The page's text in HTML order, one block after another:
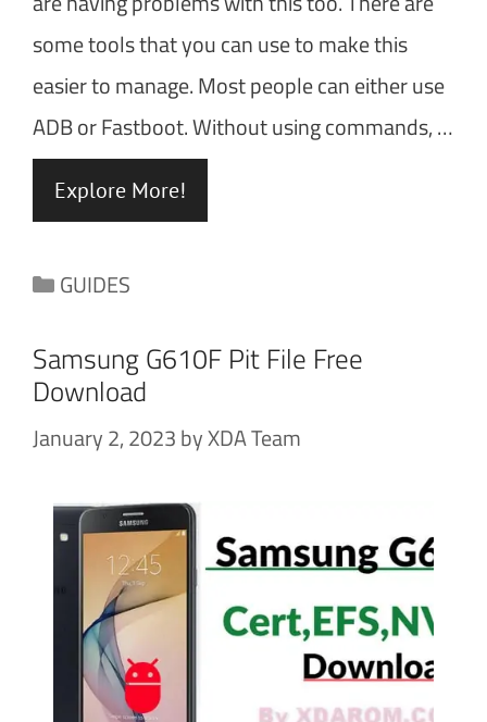
some tools that you can use to make this
easier to manage. Most people can either use
ADB or Fastboot. Without using commands, …
Explore More!
Categories
GUIDES
Samsung G610F Pit File Free
Download
January 2, 2023byXDA Team